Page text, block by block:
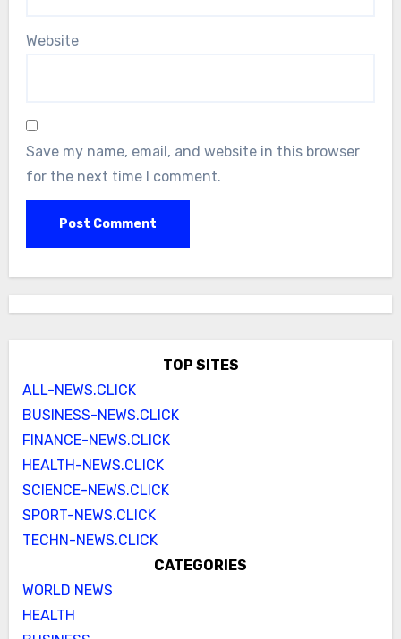
Website
Save my name, email, and website in this browser
for the next time I comment.
TOP SITES
ALL-NEWS.CLICK
BUSINESS-NEWS.CLICK
FINANCE-NEWS.CLICK
HEALTH-NEWS.CLICK
SCIENCE-NEWS.CLICK
SPORT-NEWS.CLICK
TECHN-NEWS.CLICK
CATEGORIES
WORLD NEWS
HEALTH